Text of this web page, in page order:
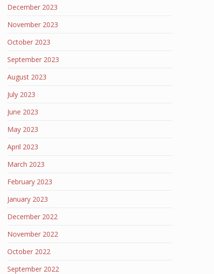
December 2023
November 2023
October 2023
September 2023
August 2023
July 2023
June 2023
May 2023
April 2023
March 2023
February 2023
January 2023
December 2022
November 2022
October 2022
September 2022